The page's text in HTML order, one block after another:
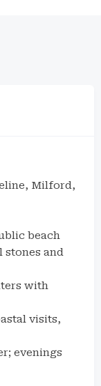
Milford,
beach
stones and
with
visits,
evenings